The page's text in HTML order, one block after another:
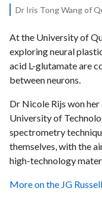
Dr Iris Tong Wang of
At the University of
exploring neural
acid L-glutamate are
between neurons.
Dr Nicole Rijs won
University of
spectrometry
themselves, with the
high-technology
More on the JG